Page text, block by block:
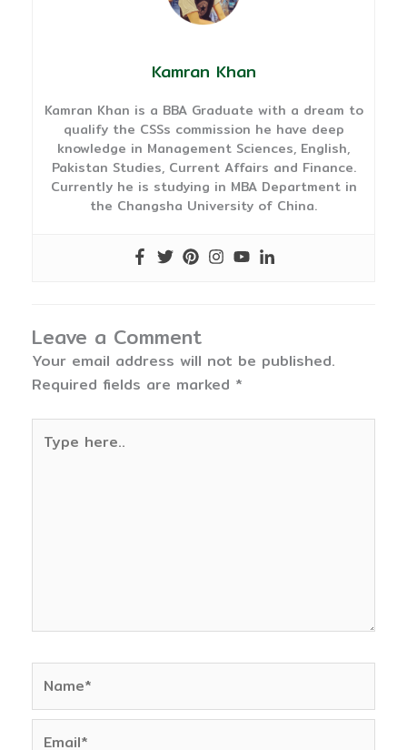
Kamran Khan
Kamran Khan is a BBA Graduate with a dream to
qualify the CSSs commission he have deep
knowledge in Management Sciences, English,
Pakistan Studies, Current Affairs and Finance.
Currently he is studying in MBA Department in
the Changsha University of China.
Leave a Comment
Your email address will not be published.
Required fields are marked *
here..